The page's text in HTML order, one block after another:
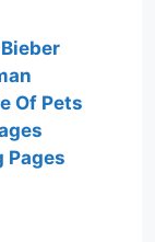
Of Pets
Pages